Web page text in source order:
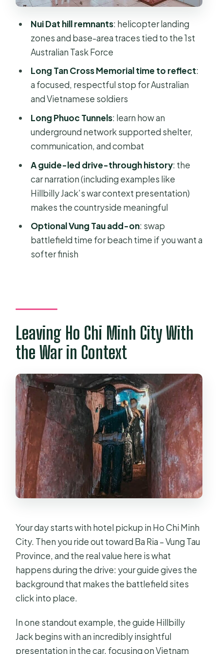
Who this tour is best for (and who
Nui Dat Battlefield trip?
FAQ
How long is the Private Long Tan and
Nui Dat Battlefield Day Trip?
Where does the tour start?
Is the guide English-speaking?
Is this a private tour?
What stops are included on the tour?
Are entrance fees included?
Is bottled water provided?
Nui Dat hill remnants: helicopter landing
zones and base-area traces tied to the 1st
Australian Task Force
Long Tan Cross Memorial time to reflect:
a focused, respectful stop for Australian
and Vietnamese soldiers
Long Phuoc Tunnels: learn how an
underground network supported shelter,
communication, and combat
A guide-led drive-through history: the
car narration (including examples like
Hillbilly Jack’s war context presentation)
makes the countryside meaningful
Optional Vung Tau add-on: swap
battlefield time for beach time if you want a
softer finish
Leaving Ho Chi Minh City With
the War in Context
Your day starts with hotel pickup in Ho Chi Minh
City. Then you ride out toward Ba Ria – Vung Tau
Province, and the real value here is what
happens during the drive: your guide gives the
background that makes the battlefield sites
click into place.
In one standout example, the guide Hillbilly
Jack begins with an incredibly insightful
presentation in the car, focusing on Vietnam